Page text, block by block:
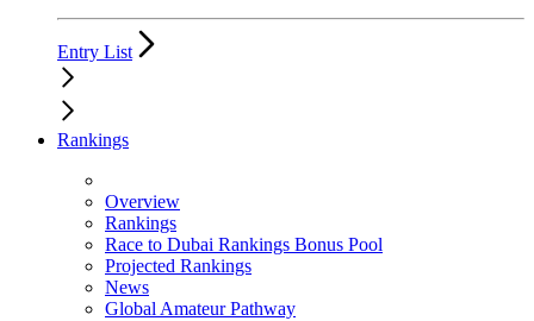
Entry List
Rankings
Overview
Rankings
Race to Dubai Rankings Bonus Pool
Projected Rankings
News
Global Amateur Pathway